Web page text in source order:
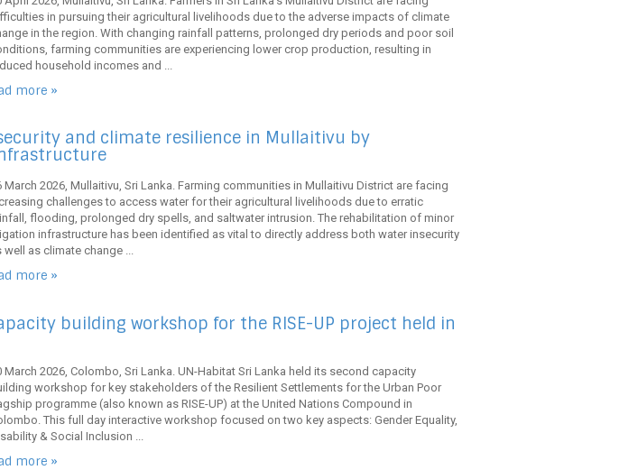
in pursuing their agricultural livelihoods due to the adverse impacts of climate
in the region. With changing rainfall patterns, prolonged dry periods and poor soil
farming communities are experiencing lower crop production, resulting in
household incomes and ...
more »
and climate resilience in Mullaitivu by
March 2026, Mullaitivu, Sri Lanka. Farming communities in Mullaitivu District are facing
challenges to access water for their agricultural livelihoods due to erratic
flooding, prolonged dry spells, and saltwater intrusion. The rehabilitation of minor
infrastructure has been identified as vital to directly address both water insecurity
well as climate change ...
more »
building workshop for the RISE-UP project held in
March 2026, Colombo, Sri Lanka. UN-Habitat Sri Lanka held its second capacity
workshop for key stakeholders of the Resilient Settlements for the Urban Poor
programme (also known as RISE-UP) at the United Nations Compound in
This full day interactive workshop focused on two key aspects: Gender Equality,
& Social Inclusion ...
more »